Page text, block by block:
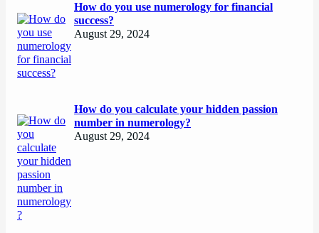
How do you use numerology for financial
success?
August 29, 2024
How do you calculate your hidden passion
number in numerology?
August 29, 2024